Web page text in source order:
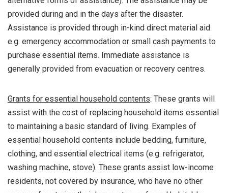
provided during and in the days after the disaster.
Assistance is provided through in-kind direct material aid
e.g. emergency accommodation or small cash payments to
purchase essential items. Immediate assistance is
generally provided from evacuation or recovery centres.
Grants for essential household contents: These grants will
assist with the cost of replacing household items essential
to maintaining a basic standard of living. Examples of
essential household contents include bedding, furniture,
clothing, and essential electrical items (e.g. refrigerator,
washing machine, stove). These grants assist low-income
residents, not covered by insurance, who have no other